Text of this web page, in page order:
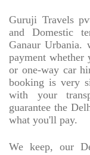
Guruji Travels
and Domestic
Ganaur Urbania.
payment whether
or one-way car
booking is very
with your
guarantee the
what you'll pay.
We keep, our